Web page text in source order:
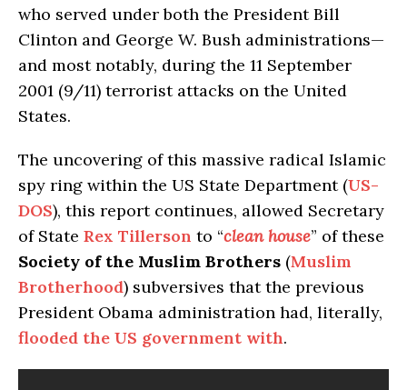
who served under both the President Bill
Clinton and George W. Bush administrations—
and most notably, during the 11 September
2001 (9/11) terrorist attacks on the United
States.
The uncovering of this massive radical Islamic
spy ring within the US State Department (US-
DOS), this report continues, allowed Secretary
of State Rex Tillerson to “clean house” of these
Society of the Muslim Brothers (Muslim
Brotherhood) subversives that the previous
President Obama administration had, literally,
flooded the US government with.